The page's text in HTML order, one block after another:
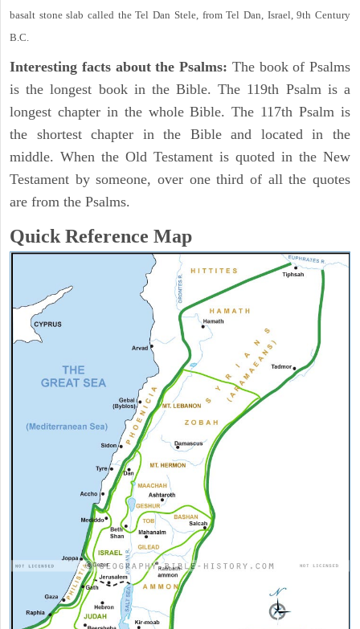
basalt stone slab called the Tel Dan Stele, from Tel Dan, Israel, 9th Century
B.C.
Interesting facts about the Psalms: The book of Psalms
is the longest book in the Bible. The 119th Psalm is a
longest chapter in the whole Bible. The 117th Psalm is
the shortest chapter in the Bible and located in the
middle. When the Old Testament is quoted in the New
Testament by someone, over one third of all the quotes
are from the Psalms.
Quick Reference Map